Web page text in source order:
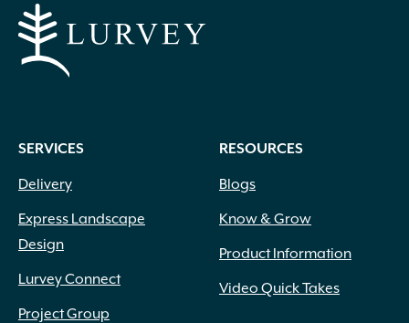
SERVICES
Delivery
Express Landscape
Design
Lurvey Connect
Project Group
RESOURCES
Blogs
Know & Grow
Product Information
Video Quick Takes